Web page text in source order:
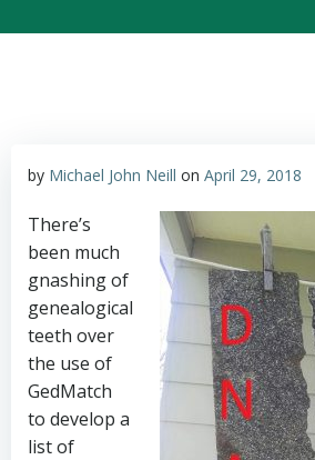
by Michael John Neill on April 29, 2018
There’s
been much
gnashing of
genealogical
teeth over
the use of
GedMatch
to develop a
list of